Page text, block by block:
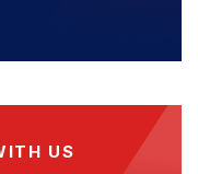
US